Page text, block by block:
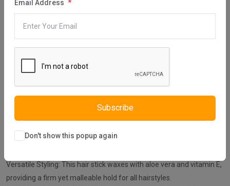
Email Address
Subscribe
Don't show this popup again
30 days easy returns
Guaranteed safe & secure checkout
Description Reviews (0)
Versatile Styling: This hair stick waxes with aloe vera and vitamin E,
providing a firm yet malleable hold for all hairstyles.